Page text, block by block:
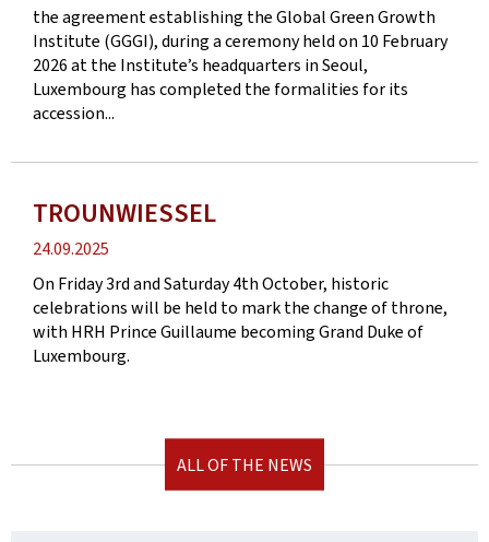
the agreement establishing the Global Green Growth
Institute (GGGI), during a ceremony held on 10 February
2026 at the Institute’s headquarters in Seoul,
Luxembourg has completed the formalities for its
accession...
TROUNWIESSEL
Publication
date
24.09.2025
On Friday 3rd and Saturday 4th October, historic
celebrations will be held to mark the change of throne,
with HRH Prince Guillaume becoming Grand Duke of
Luxembourg.
ALL OF THE NEWS